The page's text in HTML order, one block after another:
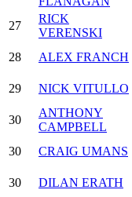
27
RICK
VERENSKI
28 ALEX FRANCH
29 NICK VITULLO
30
ANTHONY
CAMPBELL
30 CRAIG UMANS
30 DILAN ERATH